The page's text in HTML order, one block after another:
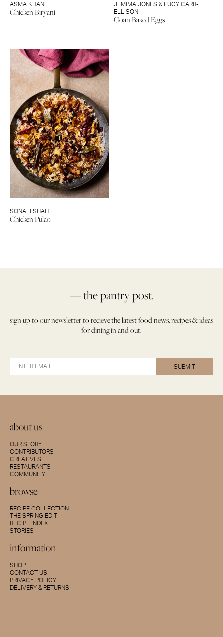
ASMA KHAN
Chicken Biryani
JEMIMA JONES & LUCY CARR-
ELLISON
Goan Baked Eggs
SONALI SHAH
Chicken Pulao
— the pantry post.
sign up to our newsletter to recieve the latest food news, recipes & ideas
for dining in and out.
about us
OUR STORY
CONTRIBUTORS
CREATIVES
RESTAURANTS
COMMUNITY
browse
RECIPE COLLECTION
THE SPRING EDIT
RECIPE INDEX
STORIES
information
SHOP
CONTACT US
PRIVACY POLICY
DELIVERY & RETURNS